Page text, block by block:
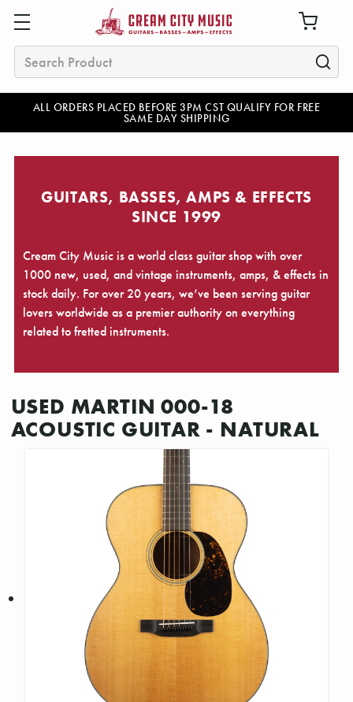
ALL ORDERS PLACED BEFORE 3PM CST QUALIFY FOR FREE
SAME DAY SHIPPING
Search
GUITARS, BASSES, AMPS & EFFECTS
SINCE 1999
Cream City Music is a world class guitar shop with over
1000 new, used, and vintage instruments, amps, & effects in
stock daily. For over 20 years, we’ve been serving guitar
lovers worldwide as a premier authority on everything
related to fretted instruments.
USED MARTIN 000-18
ACOUSTIC GUITAR - NATURAL